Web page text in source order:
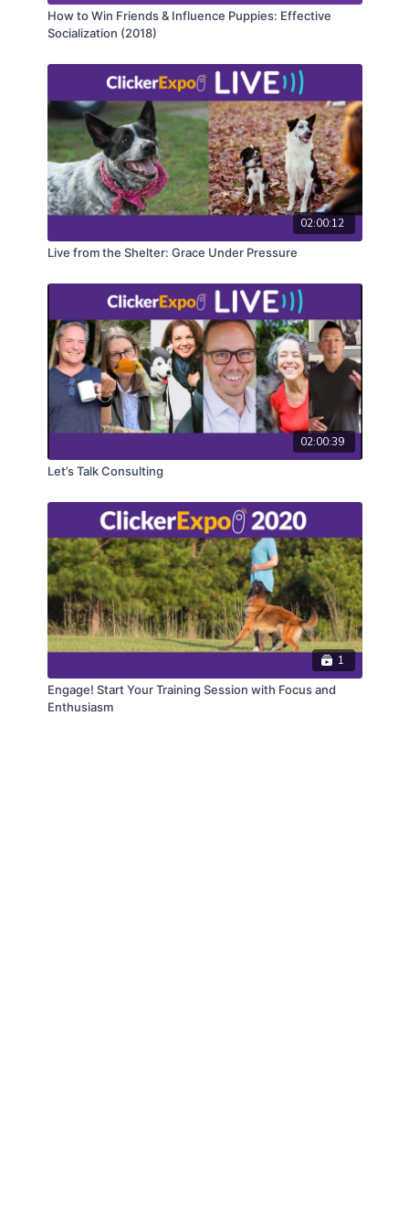
How to Win Friends & Influence Puppies: Effective
Socialization (2018)
02:00:12
Live from the Shelter: Grace Under Pressure
02:00:39
Let’s Talk Consulting
1
Engage! Start Your Training Session with Focus and
Enthusiasm